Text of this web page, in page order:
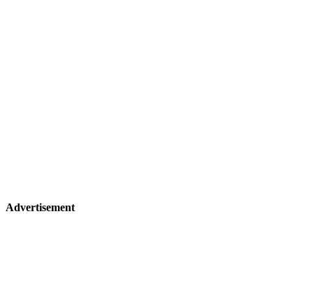
Advertisement